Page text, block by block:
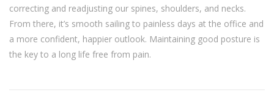
correcting and readjusting our spines, shoulders, and necks.
From there, it’s smooth sailing to painless days at the office and
a more confident, happier outlook. Maintaining good posture is
the key to a long life free from pain.